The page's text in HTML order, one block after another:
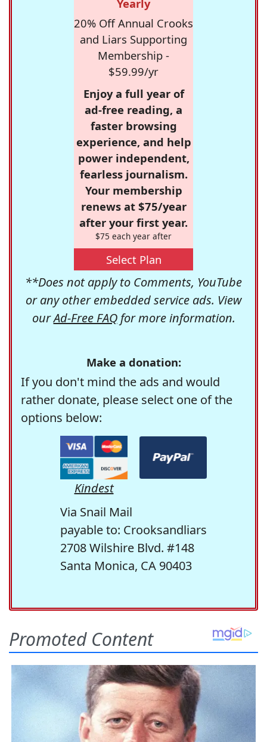
Yearly
20% Off Annual Crooks
and Liars Supporting
Membership -
$59.99/yr
Enjoy a full year of
ad-free reading, a
faster browsing
experience, and help
power independent,
fearless journalism.
Your membership
renews at $75/year
after your first year.
$75 each year after
Select Plan
**Does not apply to Comments, YouTube
or any other embedded service ads. View
ourAd-Free FAQfor more information.
Make a donation:
If you don't mind the ads and would
rather donate, please select one of the
options below:
Kindest
Via Snail Mail
payable to: Crooksandliars
2708 Wilshire Blvd. #148
Santa Monica, CA 90403